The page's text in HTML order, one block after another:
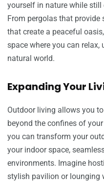
yourself in nature while
From pergolas that provide
that create a peaceful
space where you can
natural world.
Expanding Your
Outdoor living allows you
beyond the confines of
you can transform your
your indoor space,
environments. Imagine
stylish pavilion or lounging